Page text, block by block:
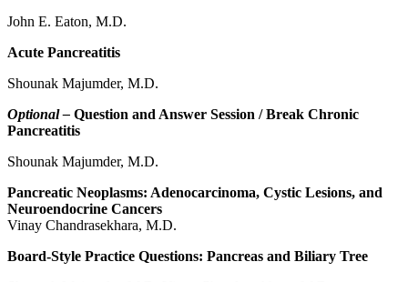
John E. Eaton, M.D.
Acute Pancreatitis
Shounak Majumder, M.D.
Optional – Question and Answer Session / Break Chronic
Pancreatitis
Shounak Majumder, M.D.
Pancreatic Neoplasms: Adenocarcinoma, Cystic Lesions, and
Neuroendocrine Cancers
Vinay Chandrasekhara, M.D.
Board-Style Practice Questions: Pancreas and Biliary Tree